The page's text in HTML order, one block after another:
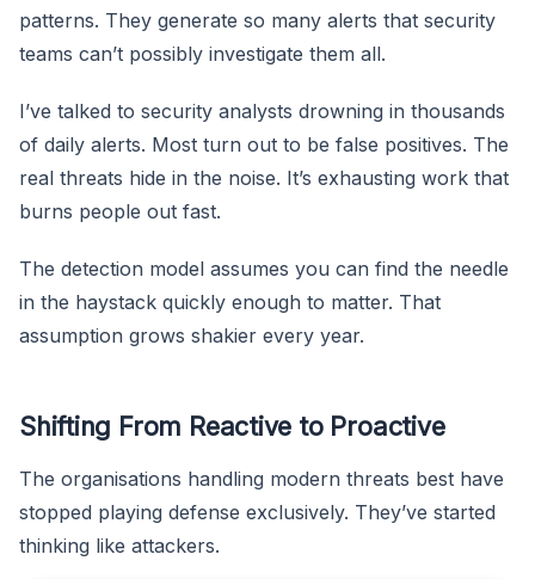
patterns. They generate so many alerts that security
teams can’t possibly investigate them all.
I’ve talked to security analysts drowning in thousands
of daily alerts. Most turn out to be false positives. The
real threats hide in the noise. It’s exhausting work that
burns people out fast.
The detection model assumes you can find the needle
in the haystack quickly enough to matter. That
assumption grows shakier every year.
Shifting From Reactive to Proactive
The organisations handling modern threats best have
stopped playing defense exclusively. They’ve started
thinking like attackers.